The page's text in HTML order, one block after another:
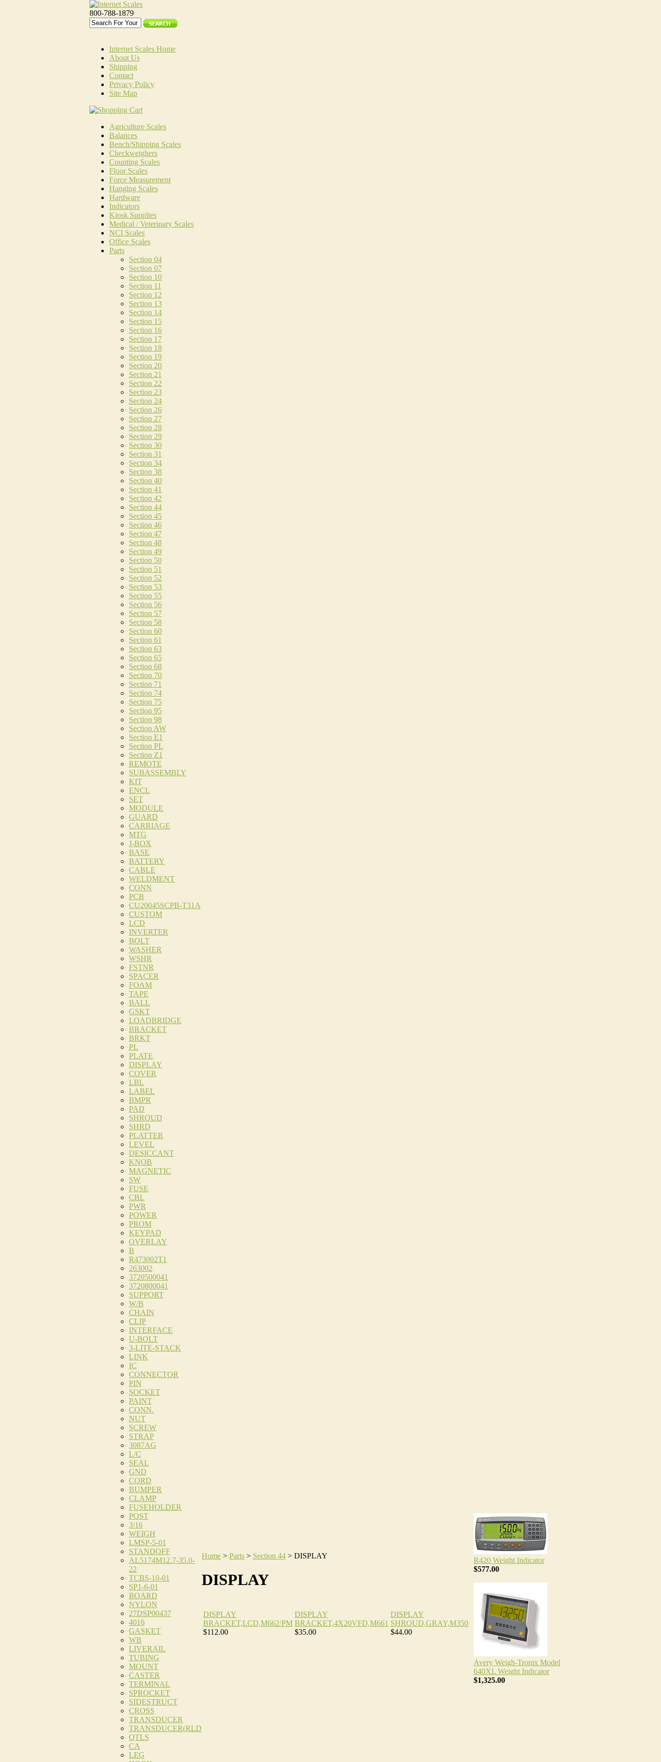
800-788-1879
Internet Scales Home
About Us
Shipping
Contact
Privacy Policy
Site Map
Agriculture Scales
Balances
Bench/Shipping Scales
Checkweighers
Counting Scales
Floor Scales
Force Measurement
Hanging Scales
Hardware
Indicators
Kiosk Supplies
Medical / Veterinary Scales
NCI Scales
Office Scales
Parts
Section 04
Section 07
Section 10
Section 11
Section 12
Section 13
Section 14
Section 15
Section 16
Section 17
Section 18
Section 19
Section 20
Section 21
Section 22
Section 23
Section 24
Section 26
Section 27
Section 28
Section 29
Section 30
Section 31
Section 34
Section 38
Section 40
Section 41
Section 42
Section 44
Section 45
Section 46
Section 47
Section 48
Section 49
Section 50
Section 51
Section 52
Section 53
Section 55
Section 56
Section 57
Section 58
Section 60
Section 61
Section 63
Section 65
Section 68
Section 70
Section 71
Section 74
Section 75
Section 95
Section 98
Section AW
Section E1
Section PL
Section Z1
REMOTE
SUBASSEMBLY
KIT
ENCL
SET
MODULE
GUARD
CARRIAGE
MTG
J-BOX
BASE
BATTERY
CABLE
WELDMENT
CONN
PCB
CU20045SCPB-T31A
CUSTOM
LCD
INVERTER
BOLT
WASHER
WSHR
FSTNR
SPACER
FOAM
TAPE
BALL
GSKT
LOADBRIDGE
BRACKET
BRKT
PL
PLATE
DISPLAY
COVER
LBL
LABEL
BMPR
PAD
SHROUD
SHRD
PLATTER
LEVEL
DESICCANT
KNOB
MAGNETIC
SW
FUSE
CBL
PWR
POWER
PROM
KEYPAD
OVERLAY
B
R473002T1
263002
3720500041
3720800041
SUPPORT
W/B
CHAIN
CLIP
INTERFACE
U-BOLT
3-LITE-STACK
LINK
IC
CONNECTOR
PIN
SOCKET
PAINT
CONN.
NUT
SCREW
STRAP
3087AG
L/C
SEAL
GND
CORD
BUMPER
CLAMP
FUSEHOLDER
POST
3/16
WEIGH
LMSP-5-01
STANDOFF
AL5174M12.7-35.0-
22
TCBS-10-01
SP1-6-01
BOARD
NYLON
27DSP00437
4016
GASKET
WB
LIVERAIL
TUBING
MOUNT
CASTER
TERMINAL
SPROCKET
SIDESTRUCT
CROSS
TRANSDUCER
TRANSDUCER(RLD
QTLS
CA
LEG
Home > Parts > Section 44 > DISPLAY
DISPLAY
DISPLAY
BRACKET,LCD,M662/PM
$112.00
DISPLAY
BRACKET,4X20VFD,M661
$35.00
DISPLAY
SHROUD,GRAY,M350
$44.00
R420 Weight Indicator
$577.00
Avery Weigh-Tronix Model
640XL Weight Indicator
$1,325.00